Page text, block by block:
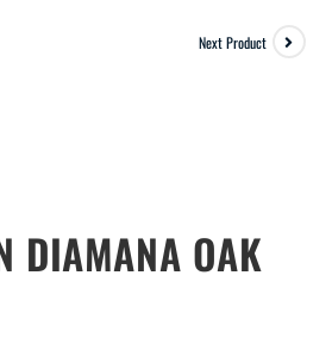
Next Product
DIAMANA OAK